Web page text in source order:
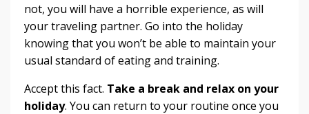
not, you will have a horrible experience, as will
your traveling partner. Go into the holiday
knowing that you won’t be able to maintain your
usual standard of eating and training.
Accept this fact. Take a break and relax on your
holiday. You can return to your routine once you